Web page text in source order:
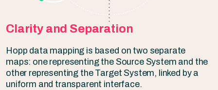
Clarity and Separation
Hopp data mapping is based on two separate
maps: one representing the Source System and the
other representing the Target System, linked by a
uniform and transparent interface.